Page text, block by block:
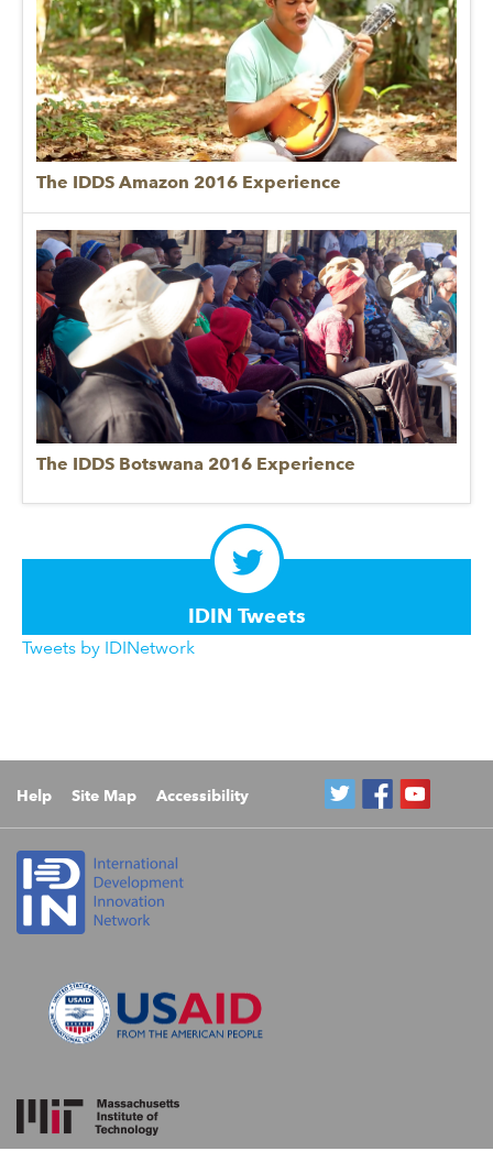
The IDDS Amazon 2016 Experience
The IDDS Botswana 2016 Experience
IDIN Tweets
Tweets by IDINetwork
Help Site Map Accessibility